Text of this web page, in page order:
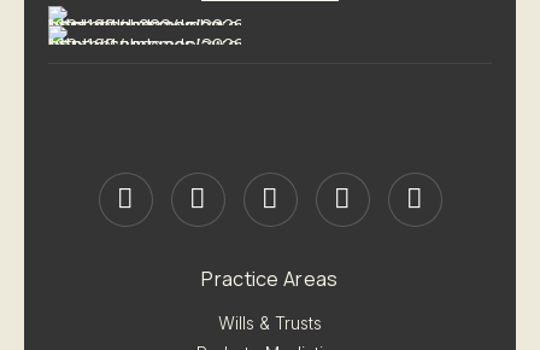
Practice Areas
Wills & Trusts